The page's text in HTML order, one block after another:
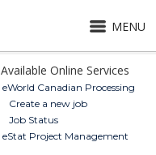
MENU
Available Online Services
eWorld Canadian Processing
Create a new job
Job Status
eStat Project Management